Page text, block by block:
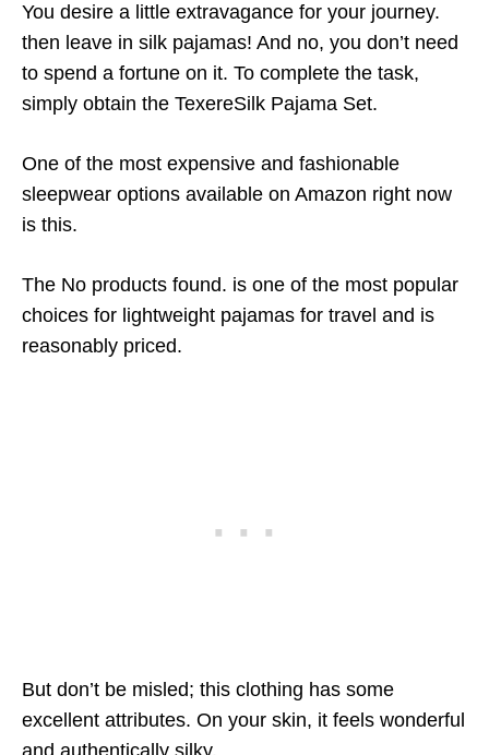
You desire a little extravagance for your journey.
then leave in silk pajamas! And no, you don’t need
to spend a fortune on it. To complete the task,
simply obtain the TexereSilk Pajama Set.
One of the most expensive and fashionable
sleepwear options available on Amazon right now
is this.
The No products found. is one of the most popular
choices for lightweight pajamas for travel and is
reasonably priced.
But don’t be misled; this clothing has some
excellent attributes. On your skin, it feels wonderful
and authentically silky.